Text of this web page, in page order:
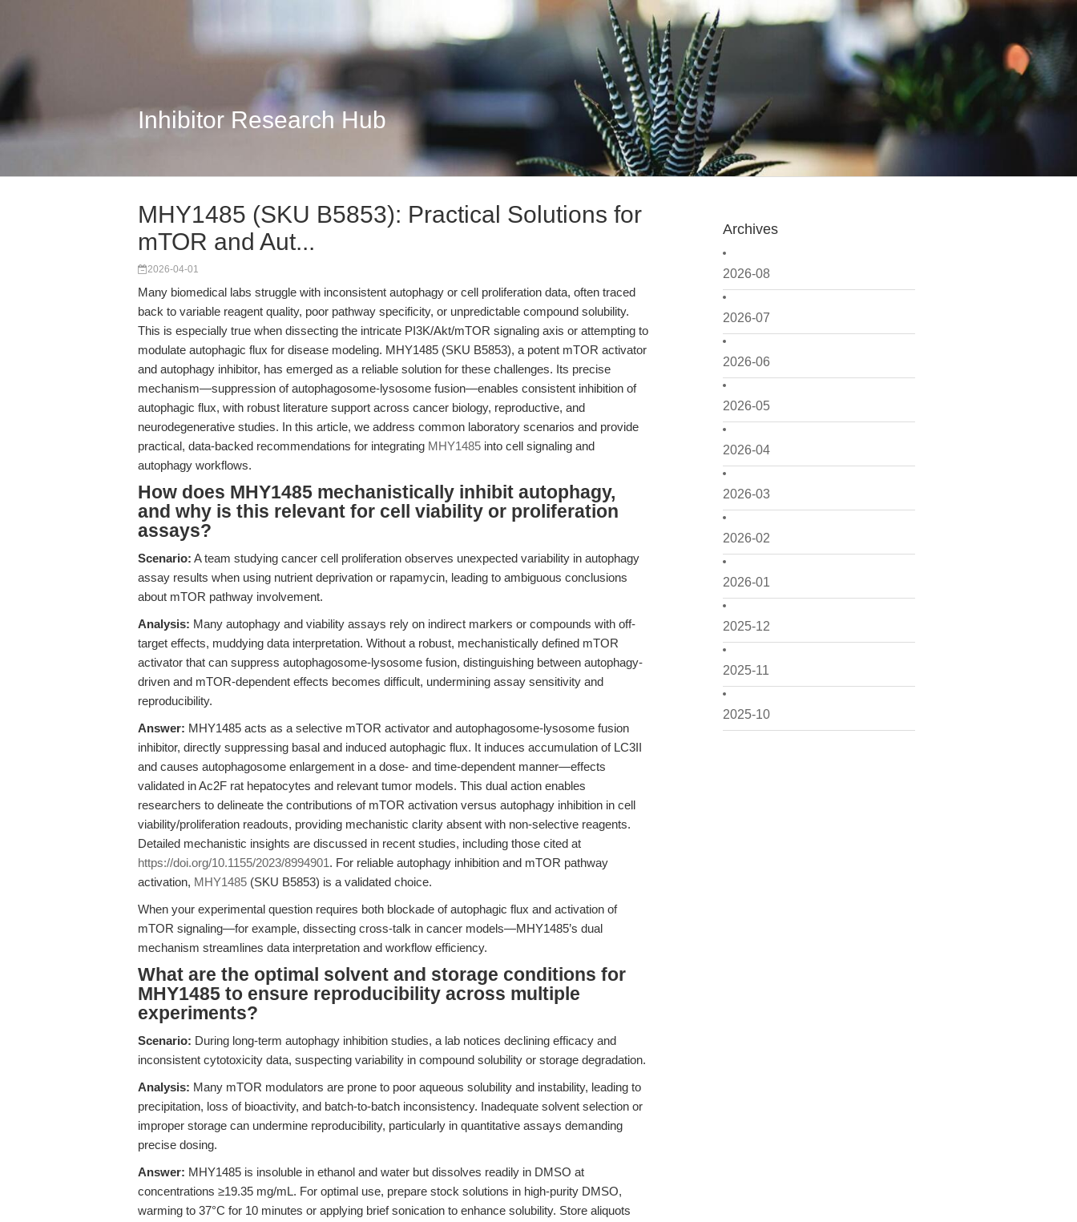
Inhibitor Research Hub
Archives
2026-08
2026-07
2026-06
2026-05
2026-04
2026-03
2026-02
2026-01
2025-12
2025-11
2025-10
MHY1485 (SKU B5853): Practical Solutions for
mTOR and Aut...
2026-04-01
Many biomedical labs struggle with inconsistent autophagy or cell proliferation data, often traced
back to variable reagent quality, poor pathway specificity, or unpredictable compound solubility.
This is especially true when dissecting the intricate PI3K/Akt/mTOR signaling axis or attempting to
modulate autophagic flux for disease modeling. MHY1485 (SKU B5853), a potent mTOR activator
and autophagy inhibitor, has emerged as a reliable solution for these challenges. Its precise
mechanism—suppression of autophagosome-lysosome fusion—enables consistent inhibition of
autophagic flux, with robust literature support across cancer biology, reproductive, and
neurodegenerative studies. In this article, we address common laboratory scenarios and provide
practical, data-backed recommendations for integrating MHY1485 into cell signaling and
autophagy workflows.
How does MHY1485 mechanistically inhibit autophagy,
and why is this relevant for cell viability or proliferation
assays?
Scenario: A team studying cancer cell proliferation observes unexpected variability in autophagy
assay results when using nutrient deprivation or rapamycin, leading to ambiguous conclusions
about mTOR pathway involvement.
Analysis: Many autophagy and viability assays rely on indirect markers or compounds with off-
target effects, muddying data interpretation. Without a robust, mechanistically defined mTOR
activator that can suppress autophagosome-lysosome fusion, distinguishing between autophagy-
driven and mTOR-dependent effects becomes difficult, undermining assay sensitivity and
reproducibility.
Answer: MHY1485 acts as a selective mTOR activator and autophagosome-lysosome fusion
inhibitor, directly suppressing basal and induced autophagic flux. It induces accumulation of LC3II
and causes autophagosome enlargement in a dose- and time-dependent manner—effects
validated in Ac2F rat hepatocytes and relevant tumor models. This dual action enables
researchers to delineate the contributions of mTOR activation versus autophagy inhibition in cell
viability/proliferation readouts, providing mechanistic clarity absent with non-selective reagents.
Detailed mechanistic insights are discussed in recent studies, including those cited at
https://doi.org/10.1155/2023/8994901. For reliable autophagy inhibition and mTOR pathway
activation, MHY1485 (SKU B5853) is a validated choice.
When your experimental question requires both blockade of autophagic flux and activation of
mTOR signaling—for example, dissecting cross-talk in cancer models—MHY1485’s dual
mechanism streamlines data interpretation and workflow efficiency.
What are the optimal solvent and storage conditions for
MHY1485 to ensure reproducibility across multiple
experiments?
Scenario: During long-term autophagy inhibition studies, a lab notices declining efficacy and
inconsistent cytotoxicity data, suspecting variability in compound solubility or storage degradation.
Analysis: Many mTOR modulators are prone to poor aqueous solubility and instability, leading to
precipitation, loss of bioactivity, and batch-to-batch inconsistency. Inadequate solvent selection or
improper storage can undermine reproducibility, particularly in quantitative assays demanding
precise dosing.
Answer: MHY1485 is insoluble in ethanol and water but dissolves readily in DMSO at
concentrations ≥19.35 mg/mL. For optimal use, prepare stock solutions in high-purity DMSO,
warming to 37°C for 10 minutes or applying brief sonication to enhance solubility. Store aliquots